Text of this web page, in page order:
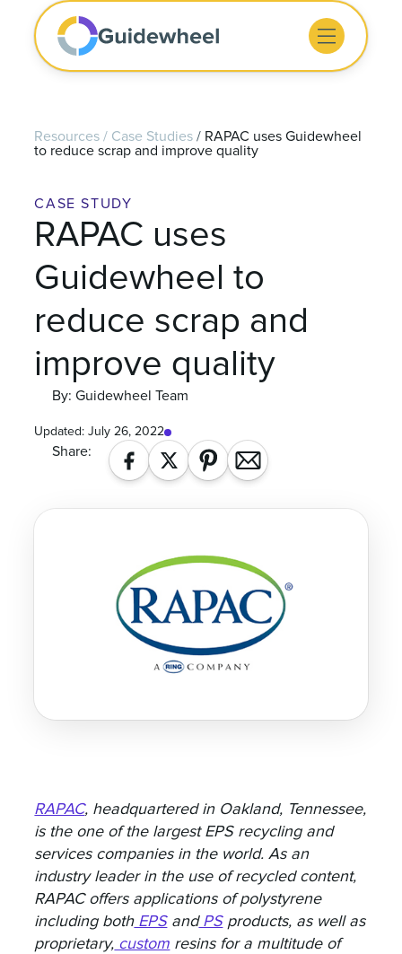
Resources / Case Studies / RAPAC uses Guidewheel
to reduce scrap and improve quality
CASE STUDY
RAPAC uses
Guidewheel to
reduce scrap and
improve quality
By: Guidewheel Team
Updated:July 26, 2022
Share:
RAPAC, headquartered in Oakland, Tennessee,
is the one of the largest EPS recycling and
services companies in the world. As an
industry leader in the use of recycled content,
RAPAC offers applications of polystyrene
including bothEPSandPSproducts, as well as
proprietary, custom resins for a multitude of